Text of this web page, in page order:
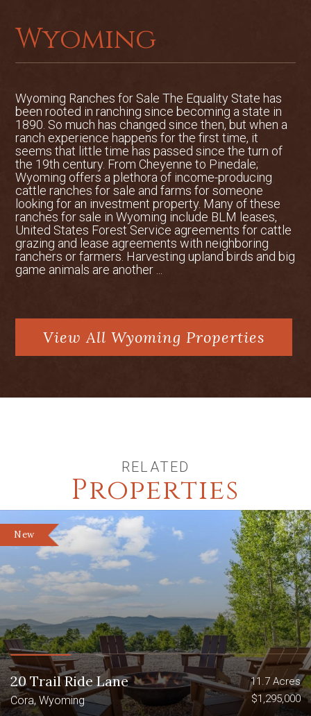
Wyoming
Wyoming Ranches for Sale The Equality State has
been rooted in ranching since becoming a state in
1890. So much has changed since then, but when a
ranch experience happens for the first time, it
seems that little time has passed since the turn of
the 19th century. From Cheyenne to Pinedale;
Wyoming offers a plethora of income-producing
cattle ranches for sale and farms for someone
looking for an investment property. Many of these
ranches for sale in Wyoming include BLM leases,
United States Forest Service agreements for cattle
grazing and lease agreements with neighboring
ranchers or farmers. Harvesting upland birds and big
game animals are another ...
View All Wyoming Properties
RELATED
Properties
New
20 Trail Ride Lane
Cora, Wyoming
11.7 Acres
$1,295,000